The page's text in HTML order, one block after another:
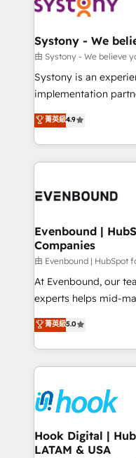
transformation journey.
Data & Content 📈
Agent Creation 🔄
Migration Why 1406 We become part of your team.
Your team learns
broke. Built for mid-
constraints. By the Numbers 🏆 Top 1% of all
HubSpot partners 🔄
and sales ops at
Systony - We
由 Systony - We believe
Systony is an
implementation
organization's needs
with your
you are too. Why Systony? - 20+ years of
experience with
Own back-end
View, SuperOffice) -
Business Central,
focus on growing
such as
wholesaler companies. As an experienced
That's why we have
implementation
strive for optimal
菁英級4.9
Evenbound |
Companies
由 Evenbound | HubSpot
At Evenbound, our
experts helps mid-
achieve real growth.
tailored solutions
HubSpot’s platform
Technical Solutions: - HubSpot Technical Consulting -
Onboarding - Data Migration & Integrations -
Technical Audit & Optimization
Revenue Operations
Outbound Marketing
菁英級5.0
Hook Digital |
LATAM & USA